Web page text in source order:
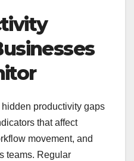
productivity gaps
that affect
movement, and
teams. Regular